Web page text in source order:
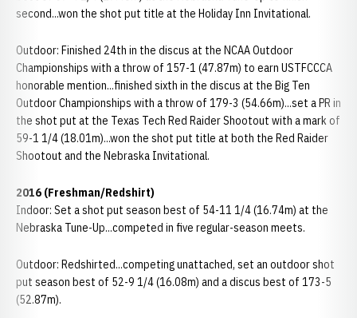
second...won the shot put title at the Holiday Inn Invitational.
Outdoor: Finished 24th in the discus at the NCAA Outdoor
Championships with a throw of 157-1 (47.87m) to earn USTFCCCA
honorable mention...finished sixth in the discus at the Big Ten
Outdoor Championships with a throw of 179-3 (54.66m)...set a PR in
the shot put at the Texas Tech Red Raider Shootout with a mark of
59-1 1/4 (18.01m)...won the shot put title at both the Red Raider
Shootout and the Nebraska Invitational.
2016 (Freshman/Redshirt)
Indoor: Set a shot put season best of 54-11 1/4 (16.74m) at the
Nebraska Tune-Up...competed in five regular-season meets.
Outdoor: Redshirted...competing unattached, set an outdoor shot
put season best of 52-9 1/4 (16.08m) and a discus best of 173-5
(52.87m).